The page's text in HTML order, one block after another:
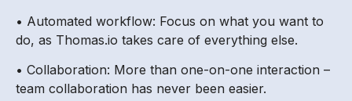
• Automated workflow: Focus on what you want to
do, as Thomas.io takes care of everything else.
• Collaboration: More than one-on-one interaction –
team collaboration has never been easier.